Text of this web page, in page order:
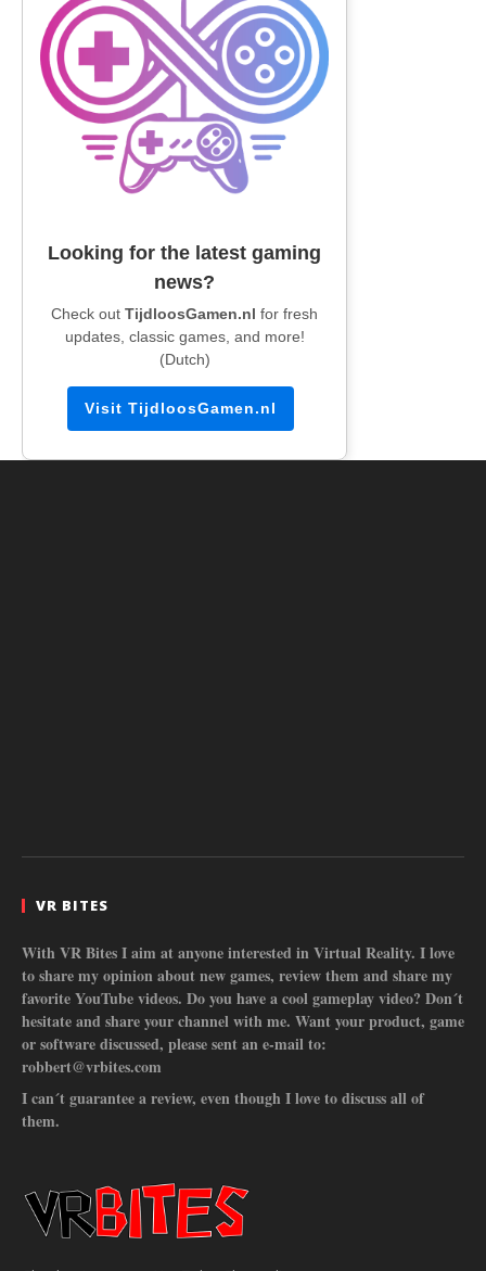
Looking for the latest gaming
news?
Check out TijdloosGamen.nl for fresh
updates, classic games, and more!
(Dutch)
Visit TijdloosGamen.nl
VR BITES
With VR Bites I aim at anyone interested in Virtual Reality. I love
to share my opinion about new games, review them and share my
favorite YouTube videos. Do you have a cool gameplay video? Don´t
hesitate and share your channel with me. Want your product, game
or software discussed, please sent an e-mail to:
robbert@vrbites.com
I can´t guarantee a review, even though I love to discuss all of
them.